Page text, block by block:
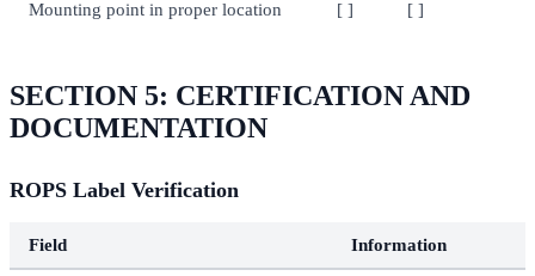
Mounting point in proper location [ ] [ ]
SECTION 5: CERTIFICATION AND
DOCUMENTATION
ROPS Label Verification
Field Information